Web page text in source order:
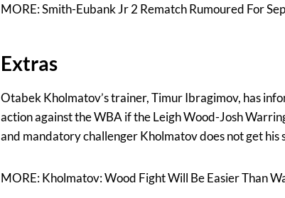
MORE: Smith-Eubank Jr 2 Rematch Rumoured For
Extras
Otabek Kholmatov’s trainer, Timur Ibragimov, has
action against the WBA if the Leigh Wood-Josh
and mandatory challenger Kholmatov does not get his
MORE: Kholmatov: Wood Fight Will Be Easier Than